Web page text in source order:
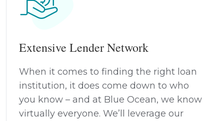
Extensive Lender Network
When it comes to finding the right loan
institution, it does come down to who
you know – and at Blue Ocean, we know
virtually everyone. We’ll leverage our